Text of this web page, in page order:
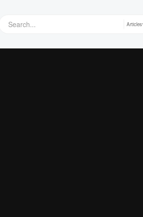
Articles